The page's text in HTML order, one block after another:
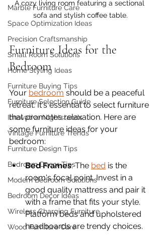
Marble Furniture Care
Space Optimization Ideas
Precision Craftsmanship
Small Room Solutions
Home Styling Ideas
Furniture Buying Tips
Furniture Selection Guide
Innovative Nightstands
Vintage Furniture Trends
Furniture Design Tips
Bedroom Decor Tips
Modern Bedroom Solutions
Bedroom Decor Ideas
Wireless Charging Furniture
Wood Furniture Care
A cozy living room featuring a sectional
sofa and stylish coffee table.
Furniture Ideas for the
Bedroom
Your bedroom should be a peaceful
retreat. It's essential to select furniture
that promotes relaxation. Here are
some furniture ideas for your
bedroom:
Bed Frames: The bed is the
room's focal point. Invest in a
good quality mattress and pair it
with a frame that fits your style.
Platform beds and upholstered
headboards are trendy choices.